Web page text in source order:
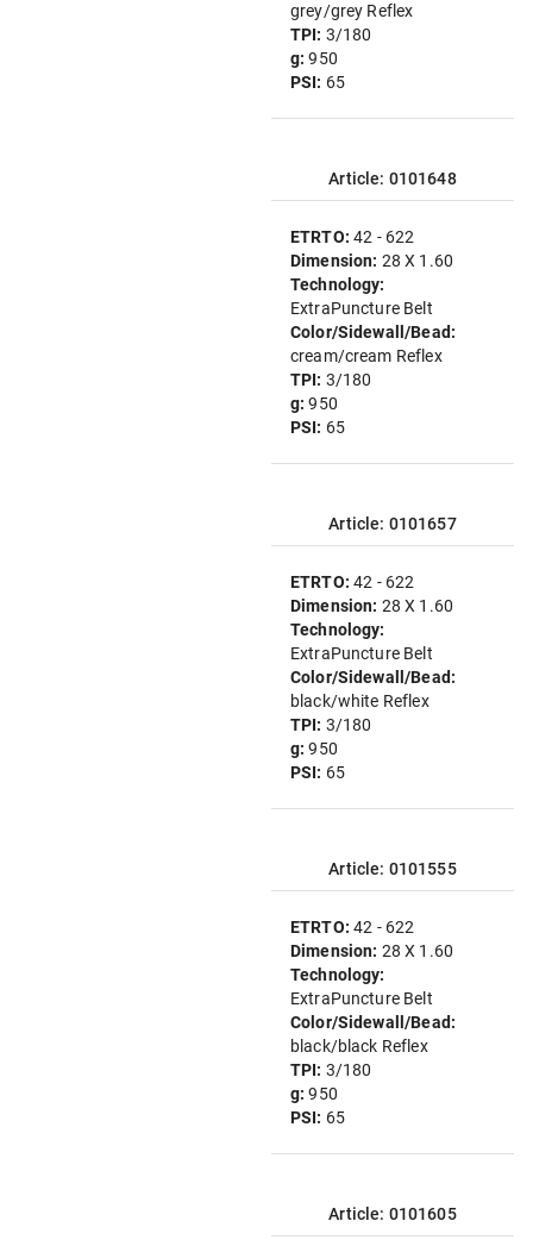
grey/grey Reflex
TPI: 3/180
g:950
PSI: 65
Article: 0101648
ETRTO:42 - 622
Dimension: 28 X 1.60
Technology:
ExtraPuncture Belt
Color/Sidewall/Bead:
cream/cream Reflex
TPI: 3/180
g:950
PSI: 65
Article: 0101657
ETRTO:42 - 622
Dimension: 28 X 1.60
Technology:
ExtraPuncture Belt
Color/Sidewall/Bead:
black/white Reflex
TPI: 3/180
g:950
PSI: 65
Article: 0101555
ETRTO:42 - 622
Dimension: 28 X 1.60
Technology:
ExtraPuncture Belt
Color/Sidewall/Bead:
black/black Reflex
TPI: 3/180
g:950
PSI: 65
Article: 0101605